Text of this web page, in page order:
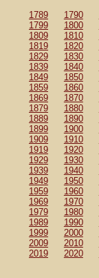
1789 1790
1799
1800
1809
1810
1819
1820
1829
1830
1839
1840
1849
1850
1859
1860
1869
1870
1879
1880
1889
1890
1899
1900
1909
1910
1919
1920
1929
1930
1939
1940
1949
1950
1959
1960
1969
1970
1979
1980
1989
1990
1999
2000
2009
2010
2019
2020